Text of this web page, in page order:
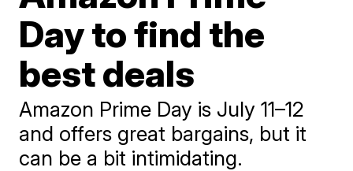
Day to find the
best deals
Amazon Prime Day is July 11–12
and offers great bargains, but it
can be a bit intimidating.